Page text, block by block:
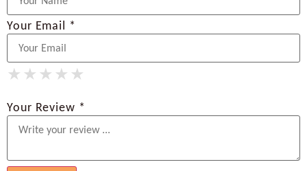
Your Email *
★
★ ★
★ ★ ★
★ ★ ★ ★
★ ★ ★ ★ ★
Your Review *